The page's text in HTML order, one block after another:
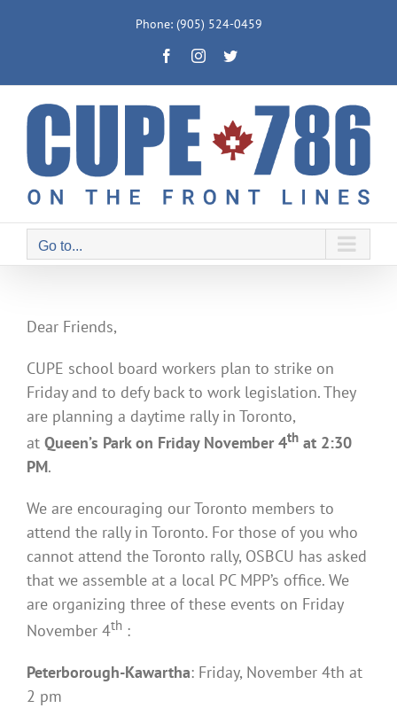
Phone: (905) 524-0459
FacebookInstagramTwitter
Go to...
Dear Friends,
CUPE school board workers plan to strike on
Friday and to defy back to work legislation. They
are planning a daytime rally in Toronto,
atQueen’s Park on Friday November 4that 2:30
PM.
We are encouraging our Toronto members to
attend the rally in Toronto. For those of you who
cannot attend the Toronto rally, OSBCU has asked
that we assemble at a local PC MPP’s office. We
are organizing three of these events on Friday
November 4th:
Peterborough-Kawartha: Friday, November 4th at
2 pm